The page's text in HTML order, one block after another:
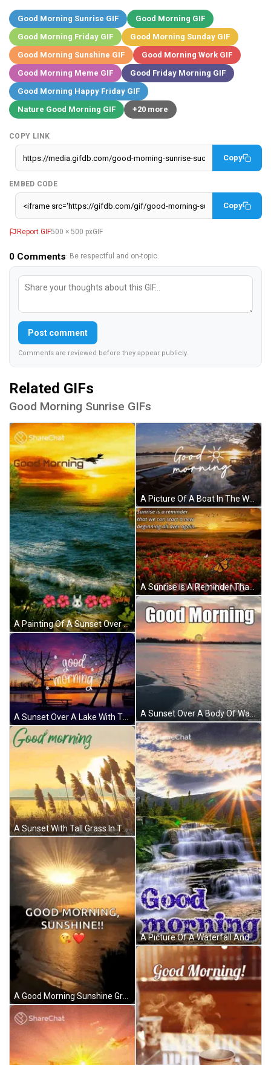
Good Morning Sunrise GIF
Good Morning GIF
Good Morning Friday GIF
Good Morning Sunday GIF
Good Morning Sunshine GIF
Good Morning Work GIF
Good Morning Meme GIF
Good Friday Morning GIF
Good Morning Happy Friday GIF
Nature Good Morning GIF
+20 more
COPY LINK
Copy
EMBED CODE
Copy
Report GIF500 × 500 pxGIF
0 Comments· Be respectful and on-topic.
Post comment
Comments are reviewed before they appear publicly.
Related GIFs
Good Morning Sunrise GIFs
A Painting Of A Sunset Over A Body Of Water With The Words Good Morning On The Bottom GIF
A Sunset Over A Lake With The Words Good Morning Written In White GIF
A Sunset With Tall Grass In The Foreground And The Words Good Morning Written In The Background GIF
A Picture Of A Boat In The Water With The Words Good Morning Written Above It GIF
A Sunrise Is A Reminder That We Can Start A New Beginning All Over Again Good Morning GIF
A Sunset Over A Body Of Water With The Words " Good Morning " Above It GIF
A Picture Of A Waterfall And The Words Good Morning GIF